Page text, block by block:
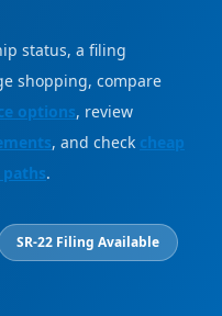
status, a filing
shopping, compare
options, review
, and check cheap
.
SR-22 Filing Available